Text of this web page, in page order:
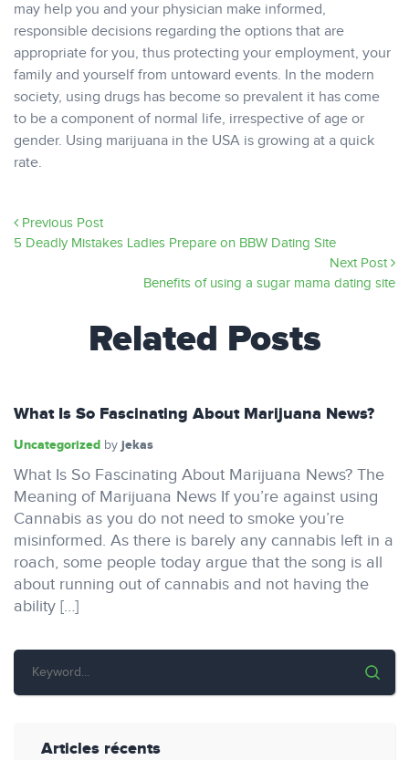
may help you and your physician make informed,
responsible decisions regarding the options that are
appropriate for you, thus protecting your employment, your
family and yourself from untoward events. In the modern
society, using drugs has become so prevalent it has come
to be a component of normal life, irrespective of age or
gender. Using marijuana in the USA is growing at a quick
rate.
Previous Post
5 Deadly Mistakes Ladies Prepare on BBW Dating Site
Next Post
Benefits of using a sugar mama dating site
Related Posts
What Is So Fascinating About Marijuana News?
Uncategorized by jekas
What Is So Fascinating About Marijuana News? The
Meaning of Marijuana News If you’re against using
Cannabis as you do not need to smoke you’re
misinformed. As there is barely any cannabis left in a
roach, some people today argue that the song is all
about running out of cannabis and not having the
ability […]
Articles récents